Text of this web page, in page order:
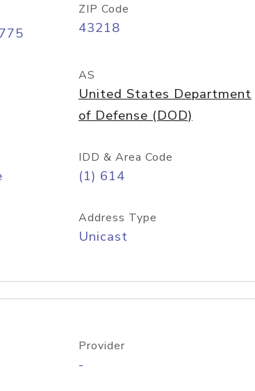
ZIP Code
43218
AS
United States Department
of Defense (DOD)
IDD & Area Code
(1) 614
Address Type
Unicast
Provider
-